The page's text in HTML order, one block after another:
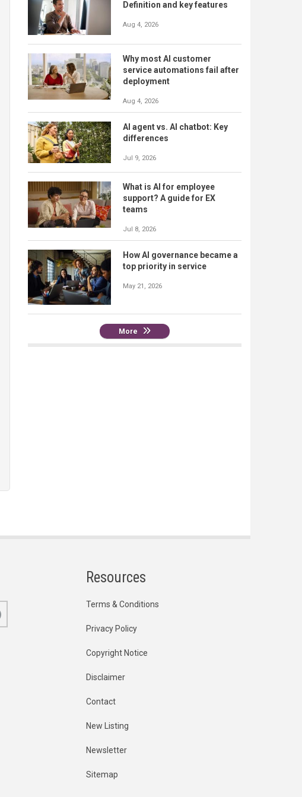
Definition and key features
Aug 4, 2026
Why most AI customer
service automations fail after
deployment
Aug 4, 2026
AI agent vs. AI chatbot: Key
differences
Jul 9, 2026
What is AI for employee
support? A guide for EX
teams
Jul 8, 2026
How AI governance became a
top priority in service
May 21, 2026
More
Resources
Terms & Conditions
Privacy Policy
Copyright Notice
Disclaimer
Contact
New Listing
Newsletter
Sitemap